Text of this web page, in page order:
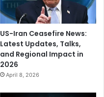
US-Iran Ceasefire News:
Latest Updates, Talks,
and Regional Impact in
2026
April 8, 2026